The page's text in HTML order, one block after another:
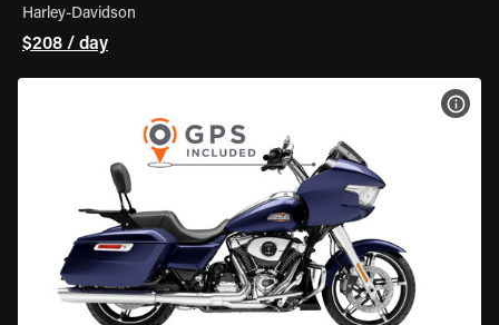
Harley-Davidson
$208 / day